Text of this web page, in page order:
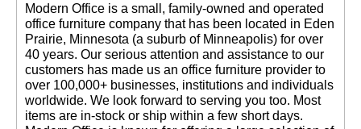
Modern Office is a small, family-owned and operated
office furniture company that has been located in Eden
Prairie, Minnesota (a suburb of Minneapolis) for over
40 years. Our serious attention and assistance to our
customers has made us an office furniture provider to
over 100,000+ businesses, institutions and individuals
worldwide. We look forward to serving you too. Most
items are in-stock or ship within a few short days.